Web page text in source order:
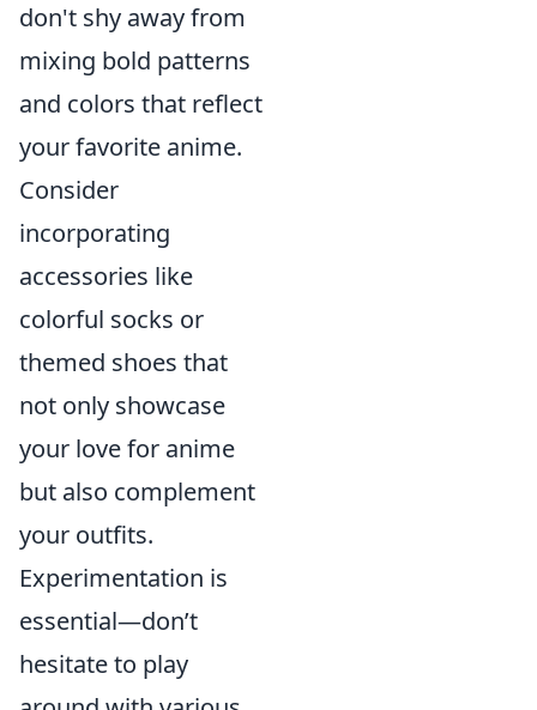
don't shy away from
mixing bold patterns
and colors that reflect
your favorite anime.
Consider
incorporating
accessories like
colorful socks or
themed shoes that
not only showcase
your love for anime
but also complement
your outfits.
Experimentation is
essential—don’t
hesitate to play